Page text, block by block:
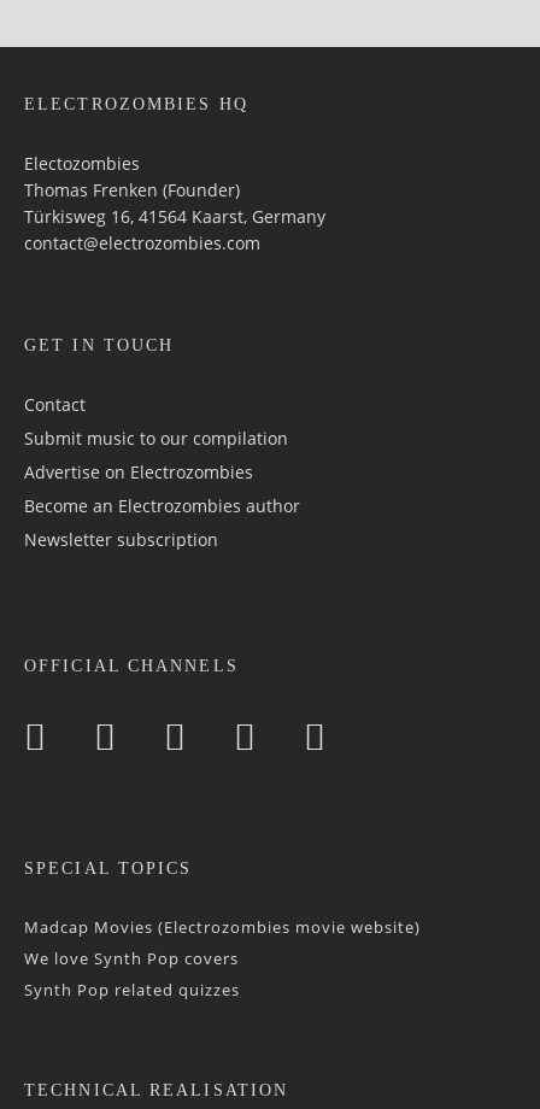
ELECTROZOMBIES HQ
Electozombies
Thomas Frenken (Founder)
Türkisweg 16, 41564 Kaarst, Germany
contact@electrozombies.com
GET IN TOUCH
Contact
Submit music to our compilation
Advertise on Electrozombies
Become an Electrozombies author
Newsletter sub­scrip­tion
OFFICIAL CHANNELS
SPECIAL TOPICS
Madcap Movies (Electrozombies movie website)
We love Synth Pop covers
Synth Pop related quizzes
TECHNICAL REALISATION